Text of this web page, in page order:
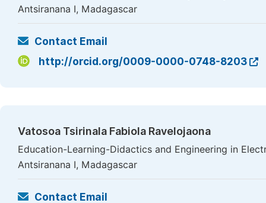
Antsiranana I, Madagascar
Contact Email
http://orcid.org/0009-0000-0748-8203
Vatosoa Tsirinala Fabiola Ravelojaona
Education-Learning-Didactics and Engineering in
Antsiranana I, Madagascar
Contact Email